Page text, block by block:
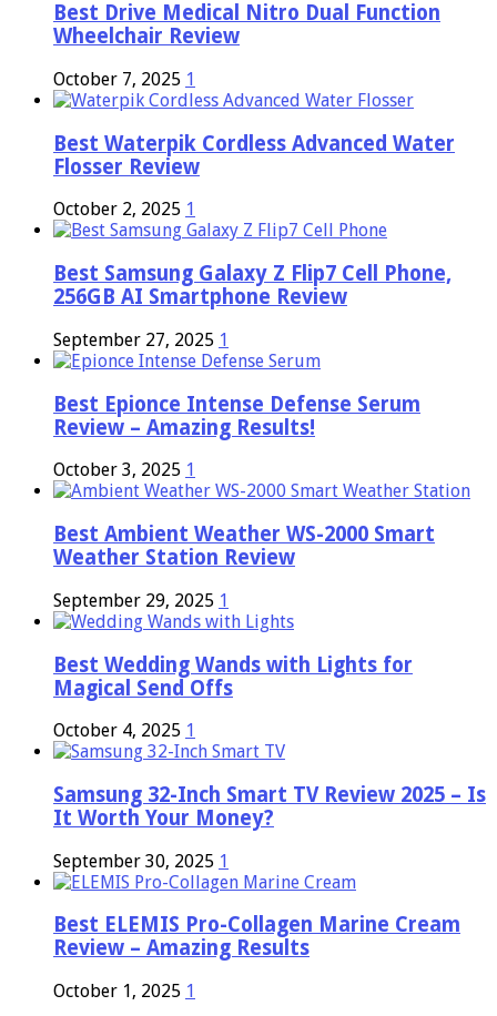
Best Drive Medical Nitro Dual Function
Wheelchair Review
October 7, 2025 1
Best Waterpik Cordless Advanced Water
Flosser Review
October 2, 2025 1
Best Samsung Galaxy Z Flip7 Cell Phone,
256GB AI Smartphone Review
September 27, 2025 1
Best Epionce Intense Defense Serum
Review – Amazing Results!
October 3, 2025 1
Best Ambient Weather WS-2000 Smart
Weather Station Review
September 29, 2025 1
Best Wedding Wands with Lights for
Magical Send Offs
October 4, 2025 1
Samsung 32-Inch Smart TV Review 2025 – Is
It Worth Your Money?
September 30, 2025 1
Best ELEMIS Pro-Collagen Marine Cream
Review – Amazing Results
October 1, 2025 1